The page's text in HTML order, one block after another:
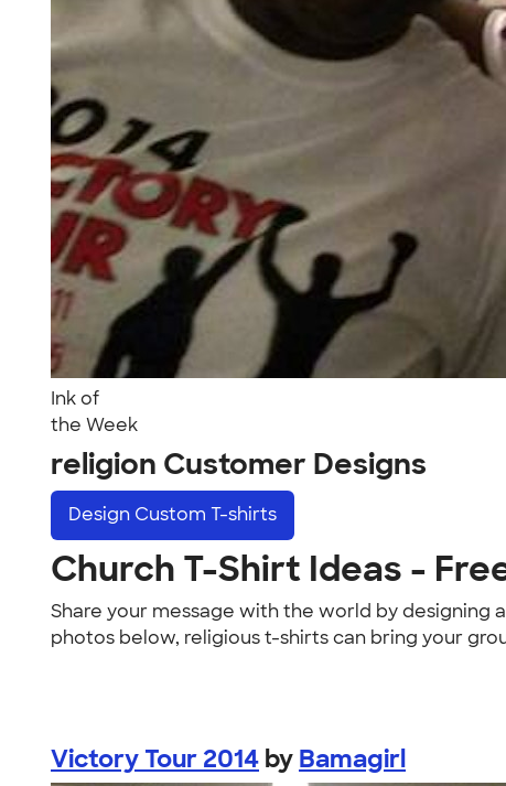
Ink of
the Week
religion Customer Designs
Design Custom T-shirts
Church T-Shirt Ideas -
Share your message with the world by designing
photos below, religious t-shirts can bring your
Victory Tour 2014 by Bamagirl